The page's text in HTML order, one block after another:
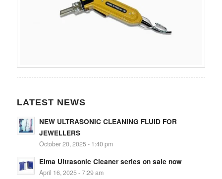
LATEST NEWS
NEW ULTRASONIC CLEANING FLUID FOR
JEWELLERS
October 20, 2025 - 1:40 pm
Elma Ultrasonic Cleaner series on sale now
April 16, 2025 - 7:29 am